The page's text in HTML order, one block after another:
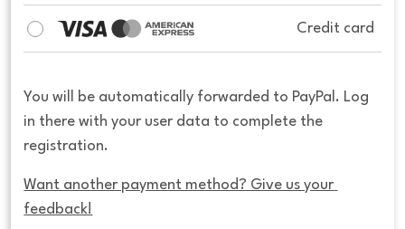
Credit card
You will be automatically forwarded to PayPal. Log
in there with your user data to complete the
registration.
Want another payment method? Give us your
feedback!